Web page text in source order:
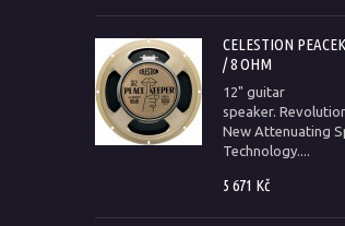
CELESTION
/ 8 OHM
12" guitar
speaker.
New Attenuating
Technology....
5 671 Kč